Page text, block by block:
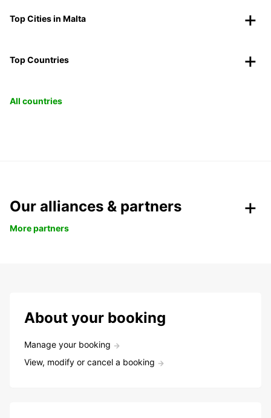
Top Cities in Malta
Top Countries
All countries
Our alliances & partners
More partners
About your booking
Manage your booking
View, modify or cancel a booking